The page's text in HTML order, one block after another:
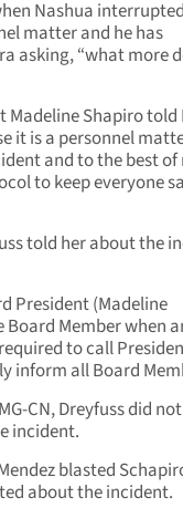
Nashua
matter and he has
asking, “what more
Madeline Shapiro told
it is a personnel
and to the best of
to keep everyone
told her about the
President (Madeline
Member when
to call
inform all Board
CN, Dreyfuss did not
incident.
blasted
about the incident.